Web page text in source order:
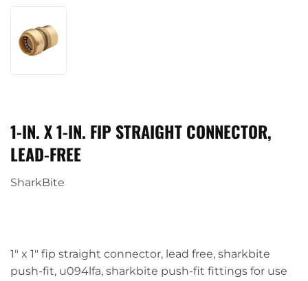
1-IN. X 1-IN. FIP STRAIGHT CONNECTOR,
LEAD-FREE
SharkBite
1" x 1" fip straight connector, lead free, sharkbite
push-fit, u094lfa, sharkbite push-fit fittings for use